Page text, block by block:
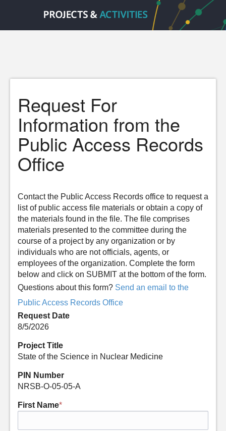
Request For
Information from the
Public Access Records
Office
Contact the Public Access Records office to request a
list of public access file materials or obtain a copy of
the materials found in the file. The file comprises
materials presented to the committee during the
course of a project by any organization or by
individuals who are not officials, agents, or
employees of the organization. Complete the form
below and click on SUBMIT at the bottom of the form.
Questions about this form? Send an email to the
Public Access Records Office
Request Date
8/5/2026
Project Title
State of the Science in Nuclear Medicine
PIN Number
NRSB-O-05-05-A
First Name*